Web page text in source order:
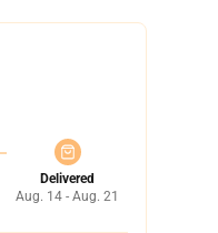
Delivered
Aug. 14 - Aug. 21